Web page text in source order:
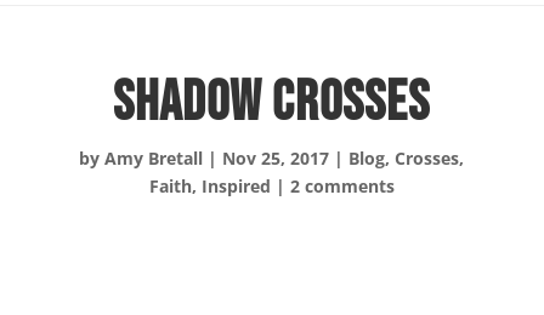
Shadow Crosses
byAmy Bretall | Nov 25, 2017 | Blog,Crosses,
Faith, Inspired | 2 comments